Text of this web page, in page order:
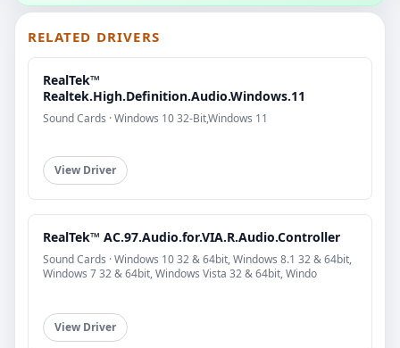
RELATED DRIVERS
RealTek™
Realtek.High.Definition.Audio.Windows.11
Sound Cards · Windows 10 32-Bit,Windows 11
View Driver
RealTek™ AC.97.Audio.for.VIA.R.Audio.Controller
Sound Cards · Windows 10 32 & 64bit, Windows 8.1 32 & 64bit,
Windows 7 32 & 64bit, Windows Vista 32 & 64bit, Windo
View Driver